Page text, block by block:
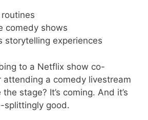
comedy shows
storytelling experiences
to a Netflix show co-
attending a comedy livestream
stage? It’s coming. And it’s
splittingly good.